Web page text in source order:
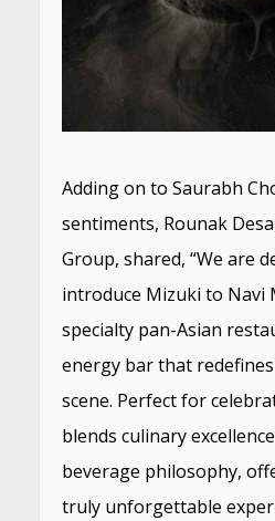
Adding on to Saurabh
sentiments, Rounak
Group, shared, “We are
introduce Mizuki to Navi
specialty pan-Asian
energy bar that
scene. Perfect for
blends culinary
beverage philosophy,
truly unforgettable